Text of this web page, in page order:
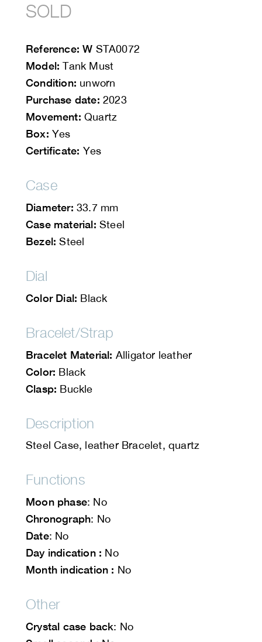
SOLD
Reference: W STA0072
Model: Tank Must
Condition: unworn
Purchase date: 2023
Movement: Quartz
Box: Yes
Certificate: Yes
Case
Diameter: 33.7 mm
Case material: Steel
Bezel:Steel
Dial
Color Dial: Black
Bracelet/Strap
Bracelet Material: Alligator leather
Color: Black
Clasp: Buckle
Description
Steel Case, leather Bracelet, quartz
Functions
Moon phase: No
Chronograph: No
Date: No
Day indication : No
Month indication : No
Other
Crystal case back: No